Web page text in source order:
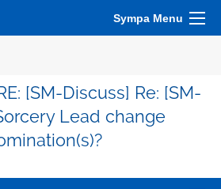
Sympa Menu
[SM-Discuss] Re: [SM-
Lead change